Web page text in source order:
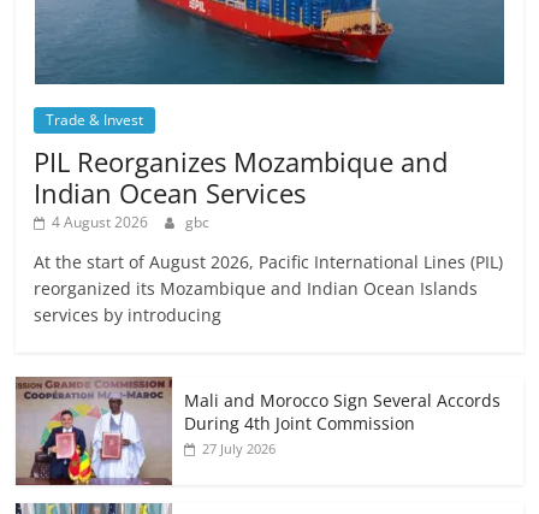
Trade & Invest
PIL Reorganizes Mozambique and
Indian Ocean Services
4 August 2026 gbc
At the start of August 2026, Pacific International Lines (PIL)
reorganized its Mozambique and Indian Ocean Islands
services by introducing
Mali and Morocco Sign Several Accords
During 4th Joint Commission
27 July 2026